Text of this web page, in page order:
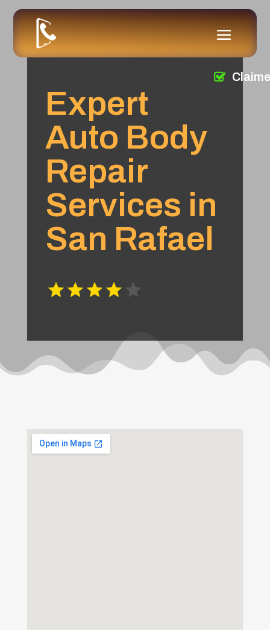
Expert
Auto Body
Repair
Services in
San Rafael